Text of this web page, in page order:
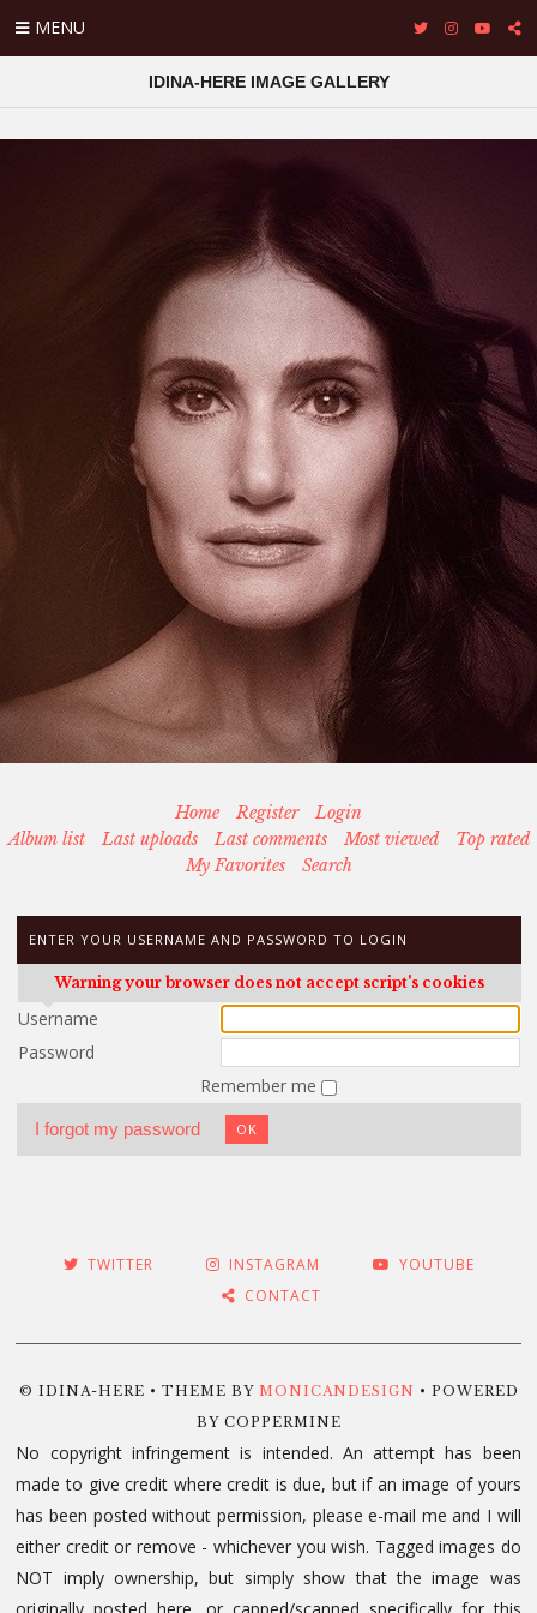
MENU
IDINA-HERE IMAGE GALLERY
Home Register
Login
Album list
Last uploads Last comments Most viewed
Top rated
My Favorites
Search
ENTER YOUR USERNAME AND PASSWORD TO LOGIN
Warning your browser does not accept script's cookies
Username
Password
Remember me
I forgot my password OK
TWITTER INSTAGRAM
YOUTUBE
CONTACT
© IDINA-HERE • THEME BY MONICANDESIGN • POWERED
BY COPPERMINE
No copyright infringement is intended. An attempt has been
made to give credit where credit is due, but if an image of yours
has been posted without permission, please e-mail me and I will
either credit or remove - whichever you wish. Tagged images do
NOT imply ownership, but simply show that the image was